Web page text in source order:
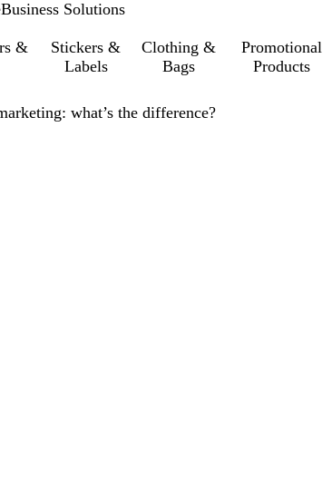
Business Solutions
&
Stickers &
Labels
Clothing &
Bags
Promotional
Products
what’s the difference?